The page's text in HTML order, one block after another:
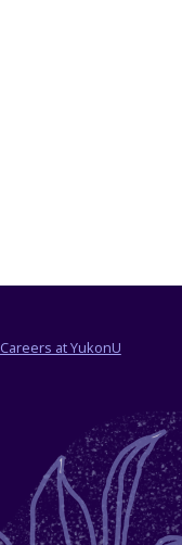
Careers at YukonU